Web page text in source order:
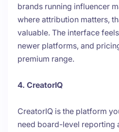
brands running influencer
where attribution matters,
valuable. The interface
newer platforms, and
premium range.
4. CreatorIQ
CreatorIQ is the platform
need board-level reporting